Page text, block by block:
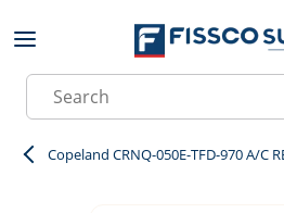
Skip to main content
Site Search
Copeland CRNQ-050E-TFD-970 A/C